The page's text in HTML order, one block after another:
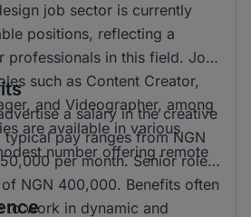
job sector is currently
positions, reflecting a
professionals in this field. Job
such as Content Creator,
and Videographer, among
are available in various
number offering remote
a salary in the creative
pay ranges from NGN
per month. Senior roles
NGN 400,000. Benefits often
to work in dynamic and